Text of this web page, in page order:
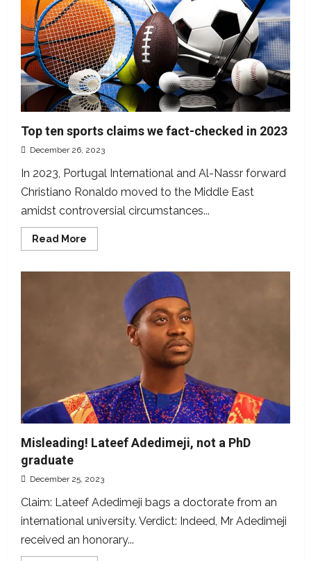
Top ten sports claims we fact-checked in 2023
December 26, 2023
In 2023, Portugal International and Al-Nassr forward
Christiano Ronaldo moved to the Middle East
amidst controversial circumstances...
Read More
more
checked
Misleading! Lateef Adedimeji, not a PhD
graduate
December 25, 2023
Claim: Lateef Adedimeji bags a doctorate from an
international university. Verdict: Indeed, Mr Adedimeji
received an honorary...